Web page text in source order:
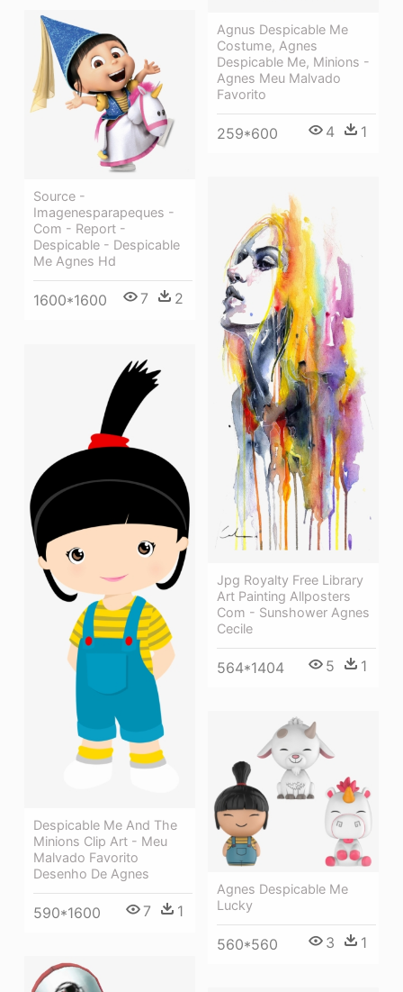
Agnus Despicable Me
Costume, Agnes
Despicable Me, Minions -
Agnes Meu Malvado
Favorito
259*600 4 1
Source -
Imagenesparapeques -
Com - Report -
Despicable - Despicable
Me Agnes Hd
1600*1600 7 2
Jpg Royalty Free Library
Art Painting Allposters
Com - Sunshower Agnes
Cecile
564*1404 5 1
Despicable Me And The
Minions Clip Art - Meu
Malvado Favorito
Desenho De Agnes
590*1600 7 1
Agnes Despicable Me
Lucky
560*560 3 1